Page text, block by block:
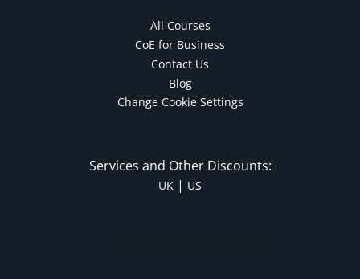
All Courses
CoE for Business
Contact Us
Blog
Change Cookie Settings
Services and Other Discounts:
UK | US